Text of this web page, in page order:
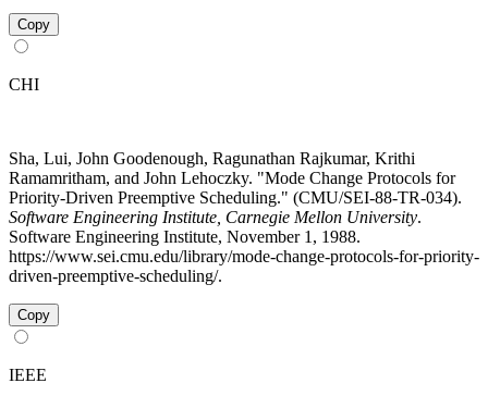
Copy
CHI
Sha, Lui, John Goodenough, Ragunathan Rajkumar, Krithi
Ramamritham, and John Lehoczky. "Mode Change Protocols for
Priority-Driven Preemptive Scheduling." (CMU/SEI-88-TR-034).
Software Engineering Institute, Carnegie Mellon University.
Software Engineering Institute, November 1, 1988.
https://www.sei.cmu.edu/library/mode-change-protocols-for-priority-
driven-preemptive-scheduling/.
Copy
IEEE